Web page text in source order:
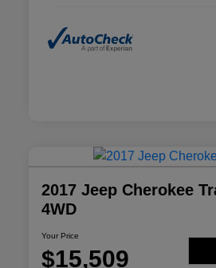
2017 Jeep Cherokee
4WD
Your Price
$15,509